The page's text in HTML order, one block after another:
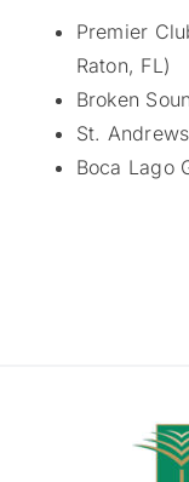
Premier
Raton, FL)
Broken
St.
Boca Lago